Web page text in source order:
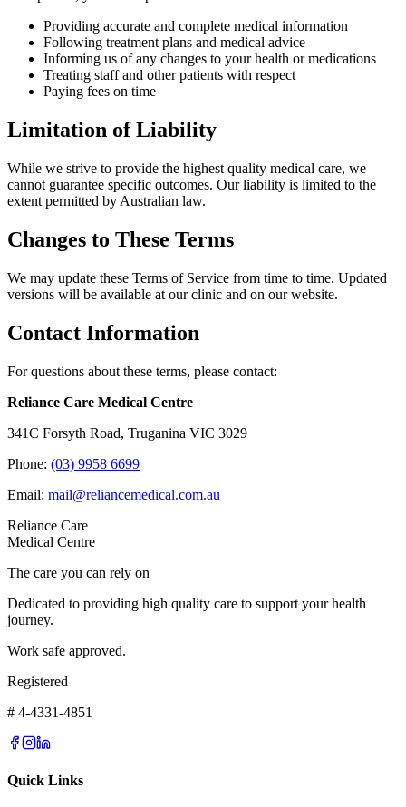
Providing accurate and complete medical information
Following treatment plans and medical advice
Informing us of any changes to your health or medications
Treating staff and other patients with respect
Paying fees on time
Limitation of Liability
While we strive to provide the highest quality medical care, we
cannot guarantee specific outcomes. Our liability is limited to the
extent permitted by Australian law.
Changes to These Terms
We may update these Terms of Service from time to time. Updated
versions will be available at our clinic and on our website.
Contact Information
For questions about these terms, please contact:
Reliance Care Medical Centre
341C Forsyth Road, Truganina VIC 3029
Phone: (03) 9958 6699
Email: mail@reliancemedical.com.au
Reliance Care
Medical Centre
The care you can rely on
Dedicated to providing high quality care to support your health
journey.
Work safe approved.
Registered
# 4-4331-4851
Quick Links